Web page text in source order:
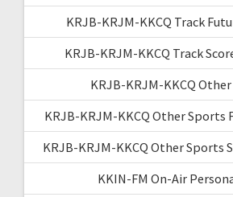
KRJB-KRJM-KKCQ Track
KRJB-KRJM-KKCQ Track
KRJB-KRJM-KKCQ
KRJB-KRJM-KKCQ Other Sports
KRJB-KRJM-KKCQ Other Sports
KKIN-FM On-Air